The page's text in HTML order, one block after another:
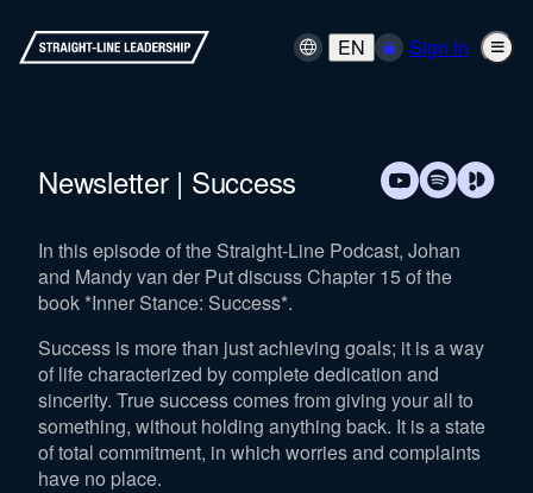
EN Sign in
Newsletter | Success
In this episode of the Straight-Line Podcast, Johan
and Mandy van der Put discuss Chapter 15 of the
book *Inner Stance: Success*.
Success is more than just achieving goals; it is a way
of life characterized by complete dedication and
sincerity. True success comes from giving your all to
something, without holding anything back. It is a state
of total commitment, in which worries and complaints
have no place.